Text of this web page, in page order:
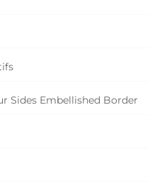
Sides Embellished Border